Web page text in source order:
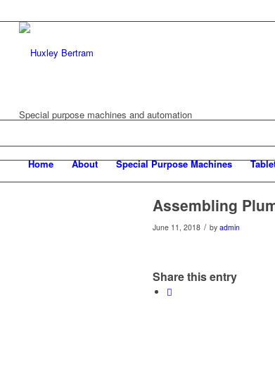
Special purpose machines and automation
Home About Special Purpose Machines
Assembling
June 11, 2018 / by admin
Share this entry